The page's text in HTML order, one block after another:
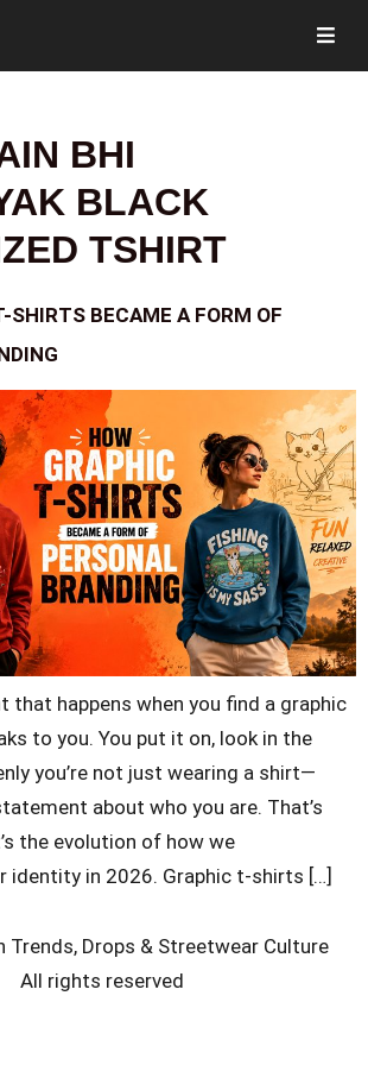
BHI
BLACK
TSHIRT
SHIRTS BECAME A FORM OF
that happens when you find a graphic
to you. You put it on, look in the
you’re not just wearing a shirt—
about who you are. That’s
the evolution of how we
identity in 2026. Graphic t-shirts […]
Trends, Drops & Streetwear Culture
All rights reserved